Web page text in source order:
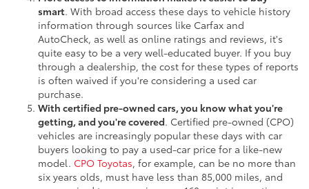
smart. With broad access these days to vehicle history
information through sources like Carfax and
AutoCheck, as well as online ratings and reviews, it's
quite easy to be a very well-educated buyer. If you buy
through a dealership, the cost for these types of reports
is often waived if you're considering a used car
purchase.
With certified pre-owned cars, you know what you're
getting, and you're covered. Certified pre-owned (CPO)
vehicles are increasingly popular these days with car
buyers looking to pay a used-car price for a like-new
model. CPO Toyotas, for example, can be no more than
six years olds, must have less than 85,000 miles, and